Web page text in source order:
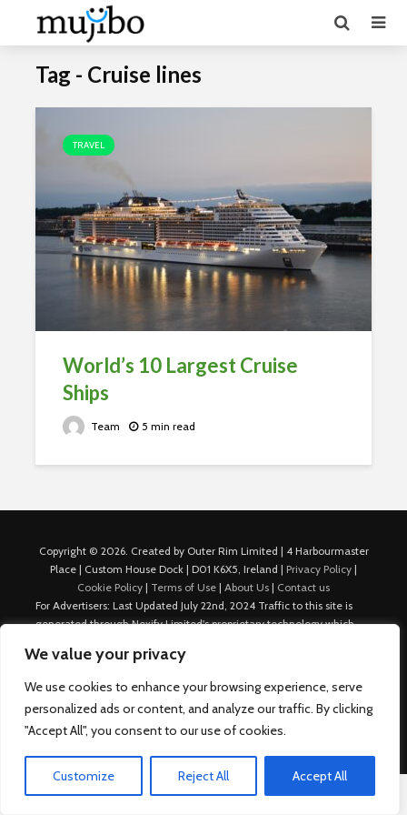
We value your privacy
We use cookies to enhance your browsing experience, serve
personalized ads or content, and analyze our traffic. By clicking
"Accept All", you consent to our use of cookies.
Customize Reject All Accept All
Tag - Cruise lines
TRAVEL
World’s 10 Largest Cruise
Ships
Team 5 min read
Copyright © 2026. Created by Outer Rim Limited | 4 Harbourmaster
Place | Custom House Dock | D01 K6X5, Ireland | Privacy Policy |
Cookie Policy | Terms of Use | About Us | Contact us
For Advertisers: Last Updated July 22nd, 2024 Traffic to this site is
generated through Nexify Limited's proprietary technology which
platforms such as Outbrain, Taboola, and others, which then lead to
our various sites where search ads are served. For any additional
inquiries, Email: admin.dublin@nexify.io Nexify Limited: - The Eir
Building, 4 Harbourmaster Place, Custom House Dock, Dublin 1, D01
K6X5, Ireland Email: admin.dublin@nexify.io